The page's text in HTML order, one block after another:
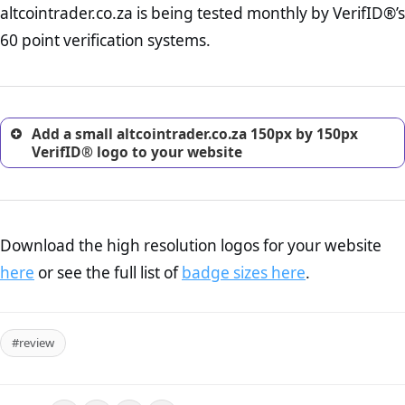
online retailer. It is therefore essential to have a shipping,
return, and refund page on your website. This is also an
excellent method for gaining the trust of prospective
altcointrader.co.za is being tested monthly by VerifID®’s
60 point verification systems.
Add a small altcointrader.co.za 150px by 150px
VerifID® logo to your website
Download the high resolution logos for your website
here or see the full list ofbadge sizes here.
#review